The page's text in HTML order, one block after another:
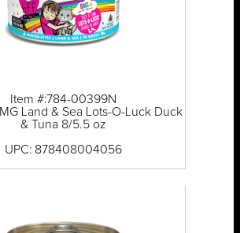
Item #:784-00399N
Land & Sea Lots-O-Luck Duck
& Tuna 8/5.5 oz
UPC: 878408004056